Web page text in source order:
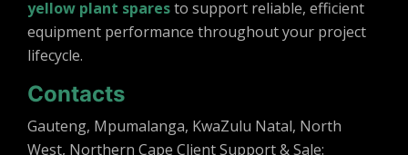
yellow plant sparesto support reliable, efficient
equipment performance throughout your project
lifecycle.
Contacts
Gauteng, Mpumalanga, KwaZulu Natal, North
West, Northern Cape Client Support & Sale: